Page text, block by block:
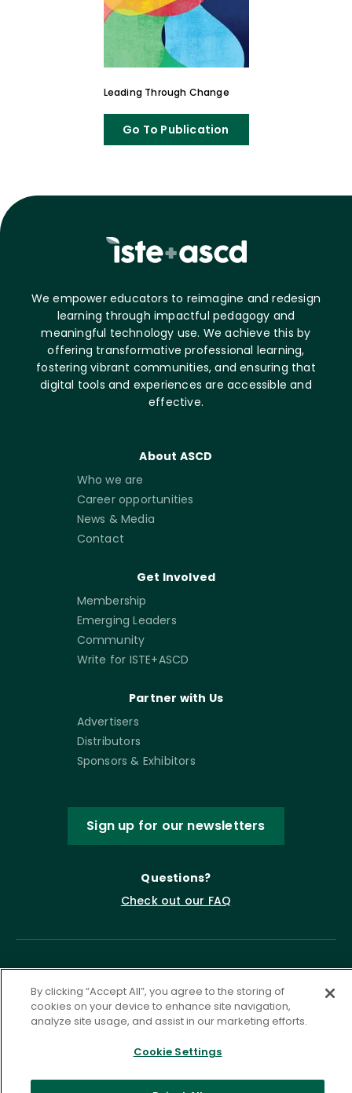
Leading Through Change
Go To Publication
We empower educators to reimagine and redesign
learning through impactful pedagogy and
meaningful technology use. We achieve this by
offering transformative professional learning,
fostering vibrant communities, and ensuring that
digital tools and experiences are accessible and
effective.
About ASCD
Who we are
Career opportunities
News & Media
Contact
Get Involved
Membership
Emerging Leaders
Community
Write for ISTE+ASCD
Partner with Us
Advertisers
Distributors
Sponsors & Exhibitors
Sign up for our newsletters
Questions?
Check out our FAQ
Privacy Policy
Terms of Service
By clicking “Accept All”, you agree to the storing of
cookies on your device to enhance site navigation,
analyze site usage, and assist in our marketing efforts.
Cookie Settings